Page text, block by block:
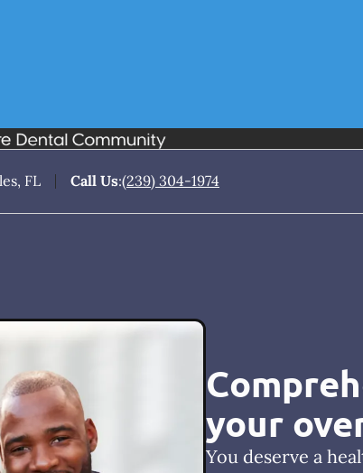
FL Call Us:(239) 304-1974
your
You deserve a